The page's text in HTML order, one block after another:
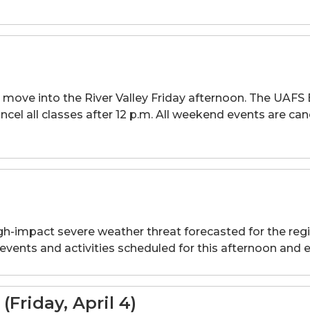
into the River Valley Friday afternoon. The
all classes after 12 p.m. All weekend events are
impact severe weather threat forecasted for the
and activities scheduled for this afternoon and
April 4)